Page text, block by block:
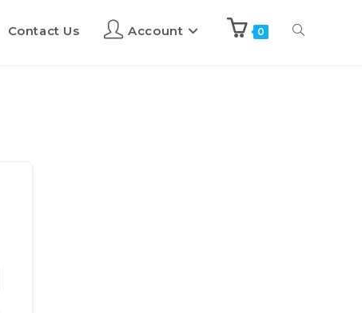
Contact Us Account 0